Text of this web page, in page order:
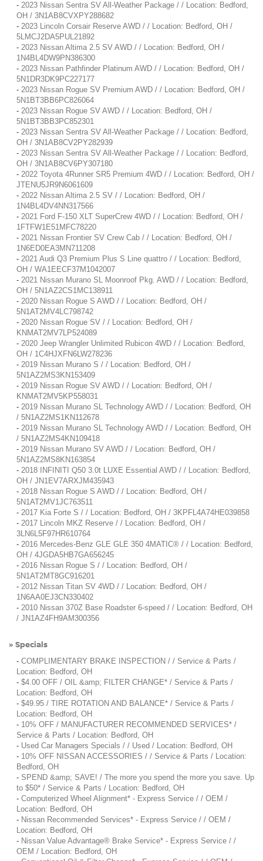
- 2023 Nissan Sentra SV All-Weather Package / / Location: Bedford,
OH / 3N1AB8CVXPY288682
- 2023 Lincoln Corsair Reserve AWD / / Location: Bedford, OH /
5LMCJ2DA5PUL21892
- 2023 Nissan Altima 2.5 SV AWD / / Location: Bedford, OH /
1N4BL4DW9PN386300
- 2023 Nissan Pathfinder Platinum AWD / / Location: Bedford, OH /
5N1DR3DK9PC227177
- 2023 Nissan Rogue SV Premium AWD / / Location: Bedford, OH /
5N1BT3BB6PC826064
- 2023 Nissan Rogue SV AWD / / Location: Bedford, OH /
5N1BT3BB3PC852301
- 2023 Nissan Sentra SV All-Weather Package / / Location: Bedford,
OH / 3N1AB8CV2PY282939
- 2023 Nissan Sentra SV All-Weather Package / / Location: Bedford,
OH / 3N1AB8CV6PY307180
- 2022 Toyota 4Runner SR5 Premium 4WD / / Location: Bedford, OH /
JTENU5JR9N6061609
- 2022 Nissan Altima 2.5 SV / / Location: Bedford, OH /
1N4BL4DV4NN317566
- 2021 Ford F-150 XLT SuperCrew 4WD / / Location: Bedford, OH /
1FTFW1E51MFC78220
- 2021 Nissan Frontier SV Crew Cab / / Location: Bedford, OH /
1N6ED0EA3MN711208
- 2021 Audi Q3 Premium Plus S Line quattro / / Location: Bedford,
OH / WA1EECF37M1042007
- 2021 Nissan Murano SL Moonroof Pkg. AWD / / Location: Bedford,
OH / 5N1AZ2CS1MC138911
- 2020 Nissan Rogue S AWD / / Location: Bedford, OH /
5N1AT2MV4LC798742
- 2020 Nissan Rogue SV / / Location: Bedford, OH /
KNMAT2MV7LP524089
- 2020 Jeep Wrangler Unlimited Rubicon 4WD / / Location: Bedford,
OH / 1C4HJXFN6LW278236
- 2019 Nissan Murano S / / Location: Bedford, OH /
5N1AZ2MS3KN153409
- 2019 Nissan Rogue SV AWD / / Location: Bedford, OH /
KNMAT2MV5KP558031
- 2019 Nissan Murano SL Technology AWD / / Location: Bedford, OH
/ 5N1AZ2MS1KN112678
- 2019 Nissan Murano SL Technology AWD / / Location: Bedford, OH
/ 5N1AZ2MS4KN109418
- 2019 Nissan Murano SV AWD / / Location: Bedford, OH /
5N1AZ2MS8KN163854
- 2018 INFINITI Q50 3.0t LUXE Essential AWD / / Location: Bedford,
OH / JN1EV7ARXJM435943
- 2018 Nissan Rogue S AWD / / Location: Bedford, OH /
5N1AT2MV1JC763511
- 2017 Kia Forte S / / Location: Bedford, OH / 3KPFL4A74HE039858
- 2017 Lincoln MKZ Reserve / / Location: Bedford, OH /
3LN6L5F97HR610764
- 2016 Mercedes-Benz GLE GLE 350 4MATIC® / / Location: Bedford,
OH / 4JGDA5HB7GA656245
- 2016 Nissan Rogue S / / Location: Bedford, OH /
5N1AT2MT8GC916201
- 2012 Nissan Titan SV 4WD / / Location: Bedford, OH /
1N6AA0EJ3CN330402
- 2010 Nissan 370Z Base Roadster 6-speed / / Location: Bedford, OH
/ JN1AZ4FH9AM300356
» Specials
- COMPLIMENTARY BRAKE INSPECTION / / Service & Parts /
Location: Bedford, OH
- $4.00 OFF / OIL &amp; FILTER CHANGE* / Service & Parts /
Location: Bedford, OH
- $49.95 / TIRE ROTATION AND BALANCE* / Service & Parts /
Location: Bedford, OH
- 10% OFF / MANUFACTURER RECOMMENDED SERVICES* /
Service & Parts / Location: Bedford, OH
- Used Car Managers Specials / / Used / Location: Bedford, OH
- 10% OFF NISSAN ACCESSORIES / / Service & Parts / Location:
Bedford, OH
- SPEND &amp; SAVE! / The more you spend the more you save. Up
to $50* / Service & Parts / Location: Bedford, OH
- Computerized Wheel Alignment* - Express Service / / OEM /
Location: Bedford, OH
- Nissan Recommended Services* - Express Service / / OEM /
Location: Bedford, OH
- Nissan Value Advantage® Brake Service* - Express Service / /
OEM / Location: Bedford, OH